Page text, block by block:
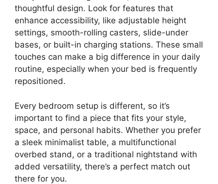
thoughtful design. Look for features that
enhance accessibility, like adjustable height
settings, smooth-rolling casters, slide-under
bases, or built-in charging stations. These small
touches can make a big difference in your daily
routine, especially when your bed is frequently
repositioned.
Every bedroom setup is different, so it’s
important to find a piece that fits your style,
space, and personal habits. Whether you prefer
a sleek minimalist table, a multifunctional
overbed stand, or a traditional nightstand with
added versatility, there’s a perfect match out
there for you.